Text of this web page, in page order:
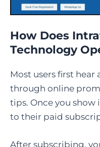
How Does
Technology
Most users first
through online
tips. Once you
to their paid
After subscribing,